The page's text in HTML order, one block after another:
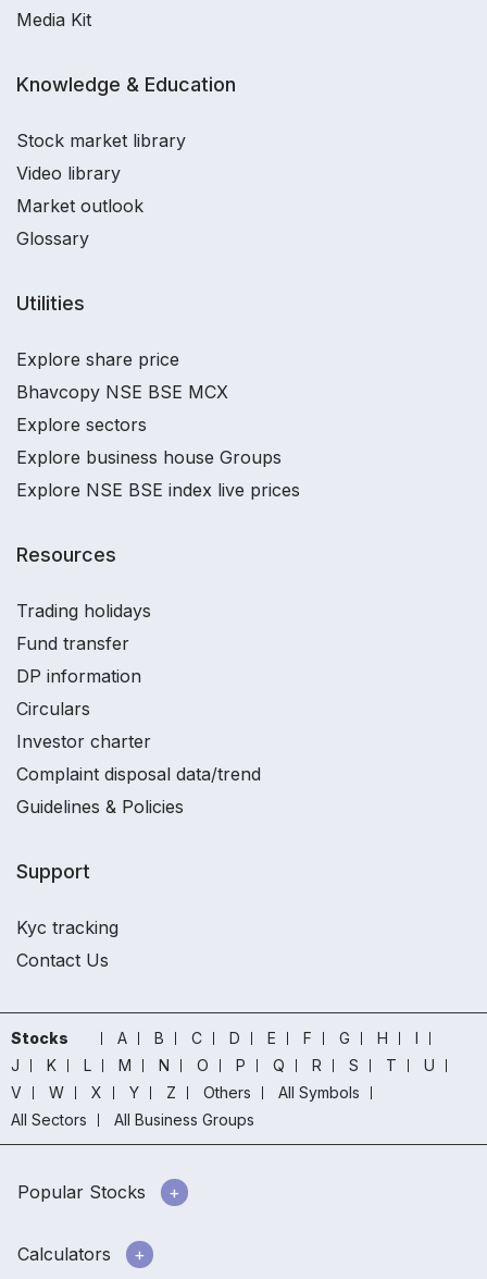
Media Kit
Knowledge & Education
Stock market library
Video library
Market outlook
Glossary
Utilities
Explore share price
Bhavcopy NSE BSE MCX
Explore sectors
Explore business house Groups
Explore NSE BSE index live prices
Resources
Trading holidays
Fund transfer
DP information
Circulars
Investor charter
Complaint disposal data/trend
Guidelines & Policies
Support
Kyc tracking
Contact Us
Stocks A B C D E F G H
I
J
K L M N O P Q R S T
U
V
W X Y Z Others
All Symbols
All Sectors
All Business Groups
Popular Stocks
Calculators